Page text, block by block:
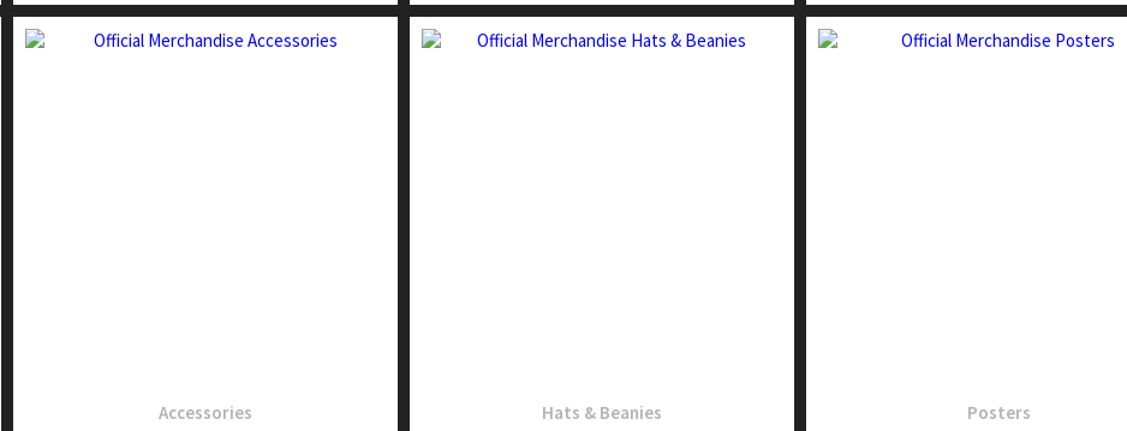
Accessories Hats & Beanies Posters